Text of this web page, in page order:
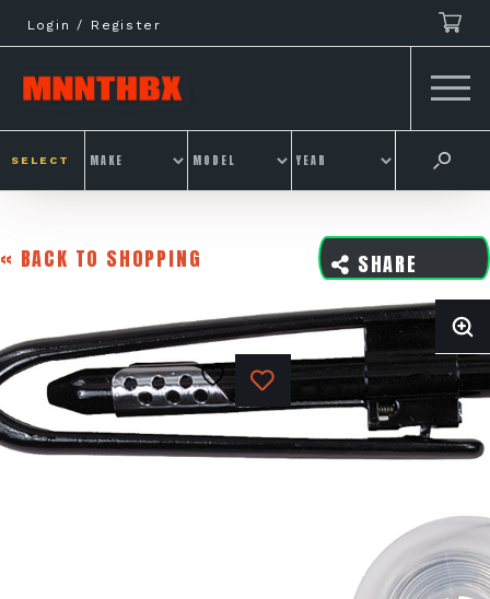
to
content
Login / Register
SELECT
« BACK TO SHOPPING SHARE